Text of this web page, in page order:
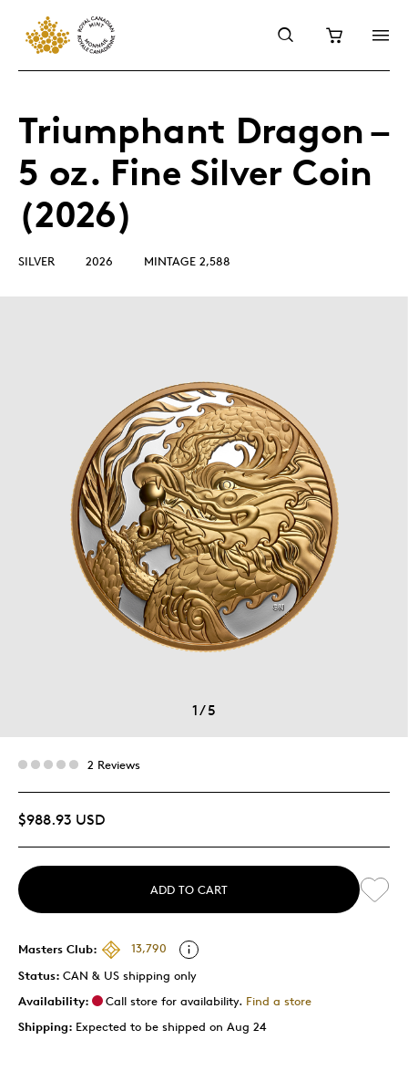
Triumphant Dragon –
5 oz. Fine Silver Coin
(2026)
SILVER 2026 MINTAGE 2,588
1/5
2 Reviews
$988.93 USD
ADD TO CART
Masters Club:
13,790
Status: CAN & US shipping only
Availability:
Call store for availability. Find a store
Shipping: Expected to be shipped on Aug 24